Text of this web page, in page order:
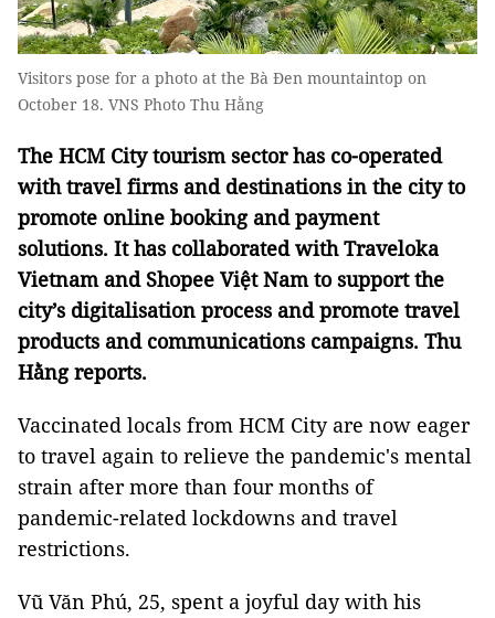
Visitors pose for a photo at the Bà Đen mountaintop on
October 18. VNS Photo Thu Hằng
The HCM City tourism sector has co-operated
with travel firms and destinations in the city to
promote online booking and payment
solutions. It has collaborated with Traveloka
Vietnam and Shopee Việt Nam to support the
city’s digitalisation process and promote travel
products and communications campaigns. Thu
Hằng reports.
Vaccinated locals from HCM City are now eager
to travel again to relieve the pandemic's mental
strain after more than four months of
pandemic-related lockdowns and travel
restrictions.
Vũ Văn Phú, 25, spent a joyful day with his